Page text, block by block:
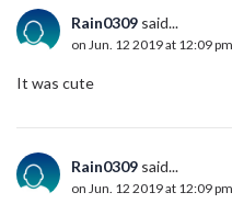
Rain0309 said...
on Jun. 12 2019 at 12:09 pm
It was cute
Rain0309 said...
on Jun. 12 2019 at 12:09 pm